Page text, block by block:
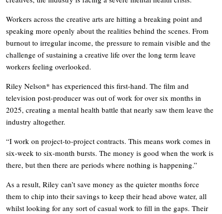
Workers across the creative arts are hitting a breaking point and
speaking more openly about the realities behind the scenes. From
burnout to irregular income, the pressure to remain visible and the
challenge of sustaining a creative life over the long term leave
workers feeling overlooked.
Riley Nelson* has experienced this first-hand. The film and
television post-producer was out of work for over six months in
2025, creating a mental health battle that nearly saw them leave the
industry altogether.
“I work on project-to-project contracts. This means work comes in
six-week to six-month bursts. The money is good when the work is
there, but then there are periods where nothing is happening.”
As a result, Riley can’t save money as the quieter months force
them to chip into their savings to keep their head above water, all
whilst looking for any sort of casual work to fill in the gaps. Their